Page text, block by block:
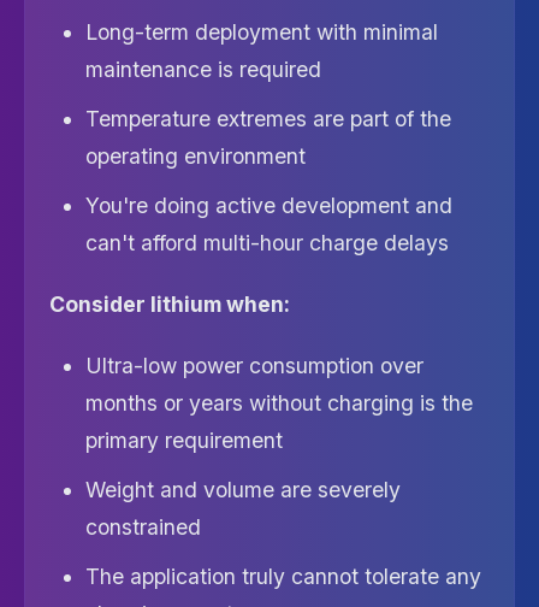
Long-term deployment with minimal
maintenance is required
Temperature extremes are part of the
operating environment
You're doing active development and
can't afford multi-hour charge delays
Consider lithium when:
Ultra-low power consumption over
months or years without charging is the
primary requirement
Weight and volume are severely
constrained
The application truly cannot tolerate any